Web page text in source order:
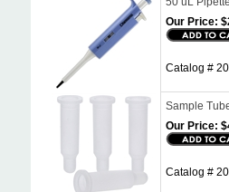
Our Price:
Catalog #
Sample
Our Price:
Catalog #